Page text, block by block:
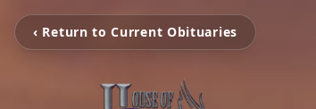
‹ Return to Current Obituaries